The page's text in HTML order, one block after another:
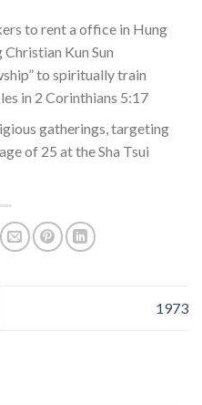
to rent a office in Hung
Kun Sun
to spiritually train
in 2 Corinthians 5:17
gatherings, targeting
of 25 at the Sha Tsui
1973